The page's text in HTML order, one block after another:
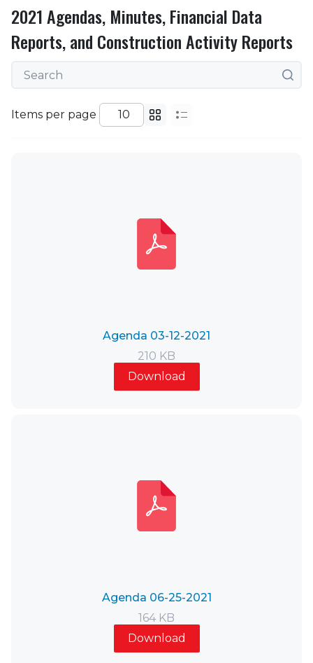
2021 Agendas, Minutes, Financial Data
Reports, and Construction Activity Reports
Items per page
Agenda 03-12-2021
210 KB
Download
Agenda 06-25-2021
164 KB
Download